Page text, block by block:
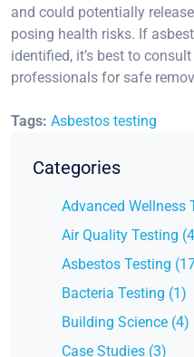
and could potentially
posing health risks. If
identified, it’s best to
professionals for safe
Tags: Asbestos testing
Categories
Advanced Wellness
Air Quality Testing
Asbestos Testing
Bacteria Testing (1)
Building Science (4)
Case Studies (3)